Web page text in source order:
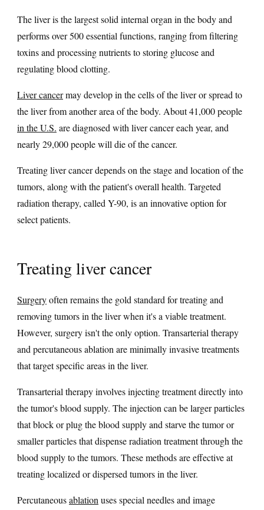
The liver is the largest solid internal organ in the body and
performs over 500 essential functions, ranging from filtering
toxins and processing nutrients to storing glucose and
regulating blood clotting.
Liver cancermay develop in the cells of the liver or spread to
the liver from another area of the body. About 41,000 people
in the U.S. are diagnosed with liver cancer each year, and
nearly 29,000 people will die of the cancer.
Treating liver cancer depends on the stage and location of the
tumors, along with the patient's overall health. Targeted
radiation therapy, called Y-90, is an innovative option for
select patients.
Treating liver cancer
Surgeryoften remains the gold standard for treating and
removing tumors in the liver when it's a viable treatment.
However, surgery isn't the only option. Transarterial therapy
and percutaneous ablation are minimally invasive treatments
that target specific areas in the liver.
Transarterial therapy involves injecting treatment directly into
the tumor's blood supply. The injection can be larger particles
that block or plug the blood supply and starve the tumor or
smaller particles that dispense radiation treatment through the
blood supply to the tumors. These methods are effective at
treating localized or dispersed tumors in the liver.
Percutaneousablation uses special needles and image